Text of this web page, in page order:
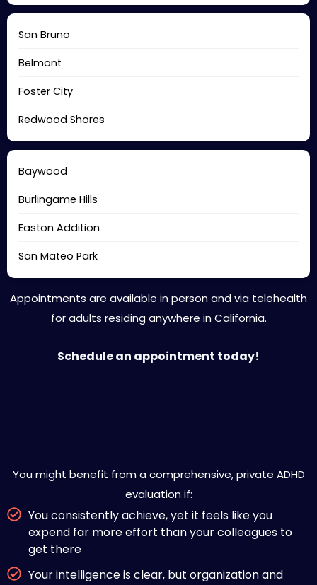
San Bruno
Belmont
Foster City
Redwood Shores
Baywood
Burlingame Hills
Easton Addition
San Mateo Park
Appointments are available in person and via telehealth
for adults residing anywhere in California.
Schedule an appointment today!
You might benefit from a comprehensive, private ADHD
evaluation if:
You consistently achieve, yet it feels like you
expend far more effort than your colleagues to
get there
Your intelligence is clear, but organization and